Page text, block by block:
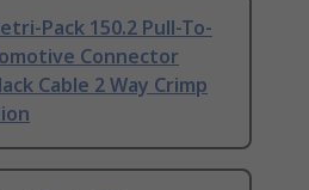
Pack 150.2 Pull-To-
Connector
Cable 2 Way Crimp